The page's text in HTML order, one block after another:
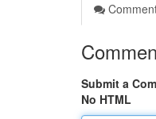
Submit a
No HTML